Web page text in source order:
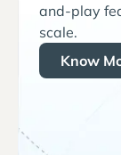
and-play
scale.
Know